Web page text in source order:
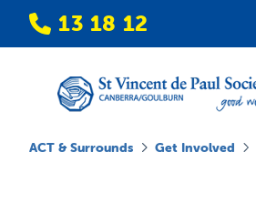
13 18 12
ACT & Surrounds Get Involved